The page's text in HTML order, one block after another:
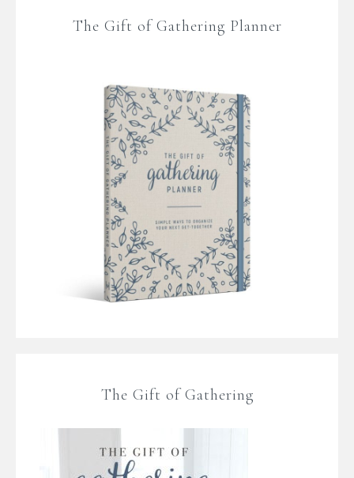
The Gift of Gathering Planner
The Gift of Gathering